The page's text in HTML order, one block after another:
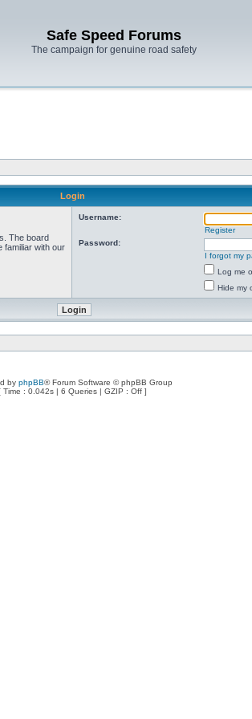
Safe Speed Forums
The campaign for genuine road safety
Login
The board
familiar with our
Username:
Register
Password:
I forgot my
Log me
Hide my
by phpBB® Forum Software © phpBB Group
Time : 0.042s | 6 Queries | GZIP : Off ]